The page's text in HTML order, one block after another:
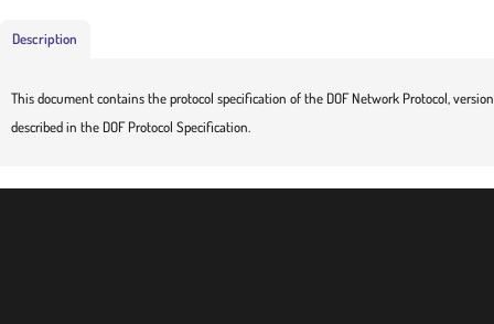
Description
This document contains the protocol specification of the DOF Network Protocol,
described in the DOF Protocol Specification.